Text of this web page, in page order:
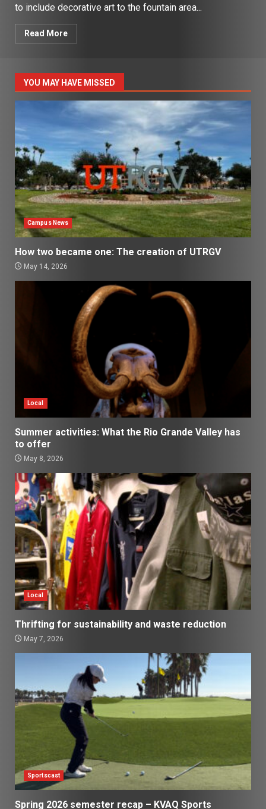
to include decorative art to the fountain area...
Read More
YOU MAY HAVE MISSED
Campus News
How two became one: The creation of UTRGV
May 14, 2026
Local
Summer activities: What the Rio Grande Valley has
to offer
May 8, 2026
Local
Thrifting for sustainability and waste reduction
May 7, 2026
Sportscast
Spring 2026 semester recap – KVAQ Sports